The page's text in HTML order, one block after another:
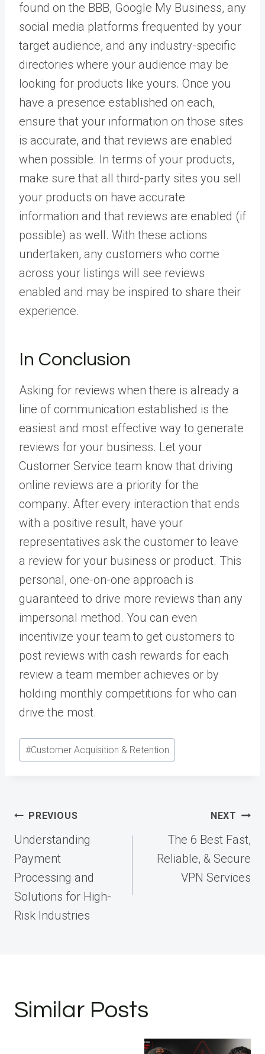
found on the BBB, Google My Business, any
social media platforms frequented by your
target audience, and any industry-specific
directories where your audience may be
looking for products like yours. Once you
have a presence established on each,
ensure that your information on those sites
is accurate, and that reviews are enabled
when possible. In terms of your products,
make sure that all third-party sites you sell
your products on have accurate
information and that reviews are enabled (if
possible) as well. With these actions
undertaken, any customers who come
across your listings will see reviews
enabled and may be inspired to share their
experience.
In Conclusion
Asking for reviews when there is already a
line of communication established is the
easiest and most effective way to generate
reviews for your business. Let your
Customer Service team know that driving
online reviews are a priority for the
company. After every interaction that ends
with a positive result, have your
representatives ask the customer to leave
a review for your business or product. This
personal, one-on-one approach is
guaranteed to drive more reviews than any
impersonal method. You can even
incentivize your team to get customers to
post reviews with cash rewards for each
review a team member achieves or by
holding monthly competitions for who can
drive the most.
Post
Tags:
#Customer Acquisition & Retention
Post
navigation
PREVIOUS
Understanding
Payment
Processing and
Solutions for High-
Risk Industries
NEXT
The 6 Best Fast,
Reliable, & Secure
VPN Services
Similar Posts